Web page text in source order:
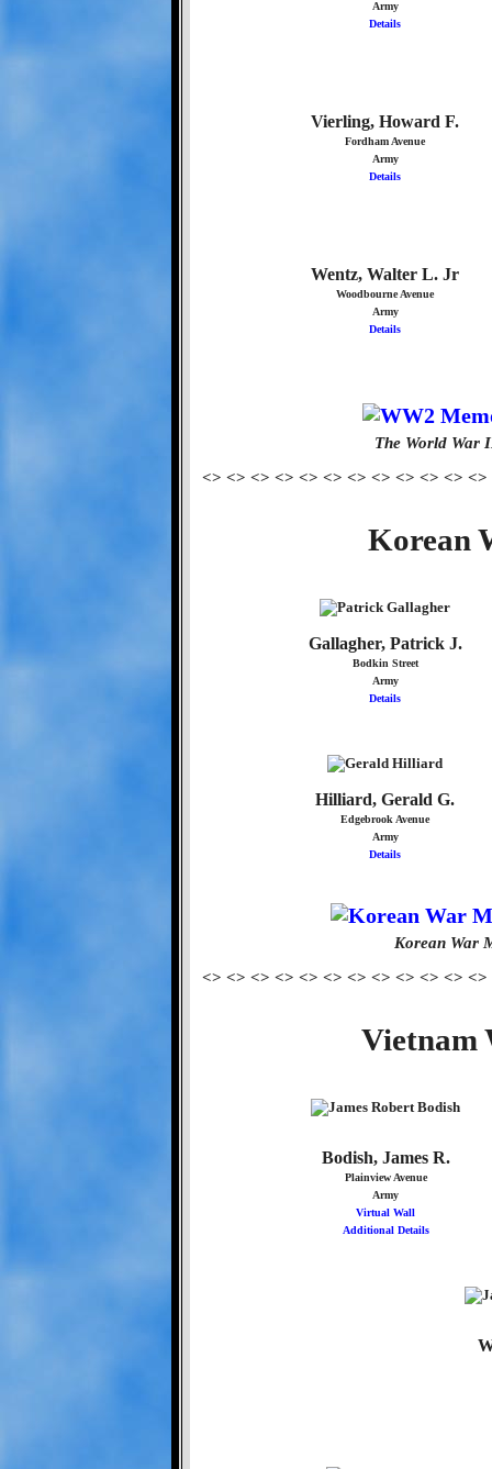
Army
Details
Vierling, Howard F.
Fordham Avenue
Army
Details
Wentz, Walter L. Jr
Woodbourne Avenue
Army
Details
The World War
<> <> <> <> <> <> <> <> <> <> <>
Korean
Gallagher, Patrick J.
Bodkin Street
Army
Details
Hilliard, Gerald G.
Edgebrook Avenue
Army
Details
Korean War
<> <> <> <> <> <> <> <> <> <> <>
Vietnam
Bodish, James R.
Plainview Avenue
Army
Virtual Wall
Additional Details